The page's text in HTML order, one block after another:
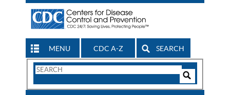
MENU CDC A-Z SEARCH
Search